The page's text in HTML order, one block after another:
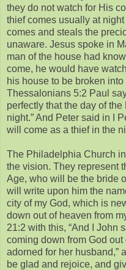
they do not watch for His
thief comes usually at
comes and steals the
unaware. Jesus spoke in
man of the house had
come, he would have
his house to be broken into
Thessalonians 5:2 Paul
perfectly that the day of
night.” And Peter said in I
will come as a thief in the
The Philadelphia Church
the vision. They represent
Age, who will be the bride
will write upon him the
city of my God, which is
down out of heaven from
21:2 with this, “And I John
coming down from God
adorned for her husband,”
be glad and rejoice, and